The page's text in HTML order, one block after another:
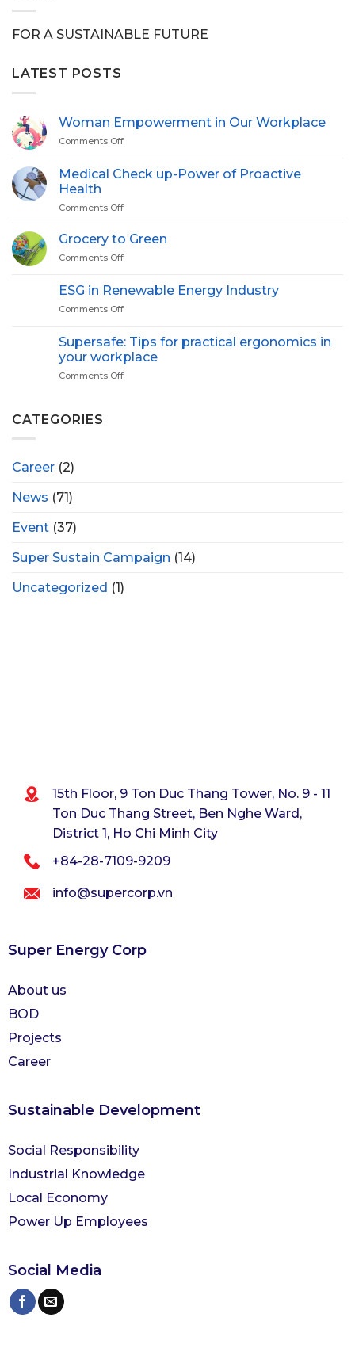
FOR A SUSTAINABLE FUTURE
LATEST POSTS
Woman Empowerment in Our Workplace
Comments Off
Empowerment
in
Medical Check up-Power of Proactive
Health
Comments Off
Check
Proactive
Grocery to Green
Comments Off
Green
ESG in Renewable Energy Industry
Comments Off
in
Renewable
Energy
Supersafe: Tips for practical ergonomics in
your workplace
Comments Off
CATEGORIES
Career (2)
News (71)
Event (37)
Super Sustain Campaign (14)
Uncategorized (1)
15th Floor, 9 Ton Duc Thang Tower, No. 9 - 11
Ton Duc Thang Street, Ben Nghe Ward,
District 1, Ho Chi Minh City
+84-28-7109-9209
info@supercorp.vn
Super Energy Corp
About us
BOD
Projects
Career
Sustainable Development
Social Responsibility
Industrial Knowledge
Local Economy
Power Up Employees
Social Media